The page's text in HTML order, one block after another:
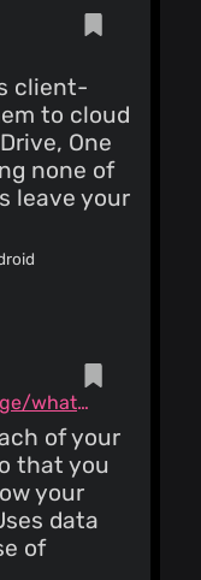
client-
to cloud
One
none of
leave your
exodus-privacy.eu.org/en/page/what/#android-app
of your
that you
your
data
of